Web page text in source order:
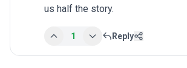
us half the story.
1 Reply